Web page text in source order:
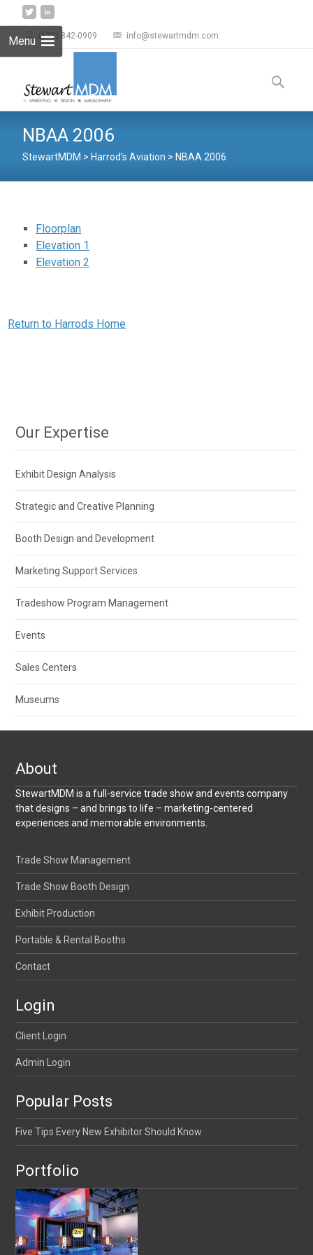
(678) 842-0909 info@stewartmdm.com
Menu
content
Search
for:
NBAA 2006
StewartMDM > Harrod’s Aviation > NBAA 2006
Floorplan
Elevation 1
Elevation 2
Return to Harrods Home
Our Expertise
Exhibit Design Analysis
Strategic and Creative Planning
Booth Design and Development
Marketing Support Services
Tradeshow Program Management
Events
Sales Centers
Museums
About
StewartMDM is a full-service trade show and events company
that designs – and brings to life – marketing-centered
experiences and memorable environments.
Trade Show Management
Trade Show Booth Design
Exhibit Production
Portable & Rental Booths
Contact
Login
Client Login
Admin Login
Popular Posts
Five Tips Every New Exhibitor Should Know
Portfolio